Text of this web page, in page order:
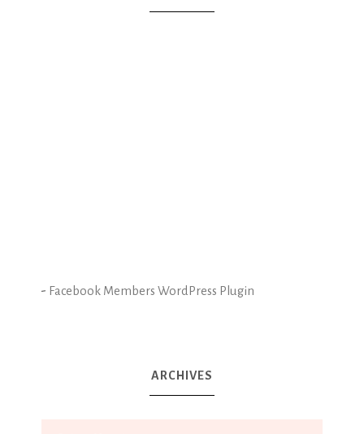
- Facebook Members WordPress Plugin
ARCHIVES